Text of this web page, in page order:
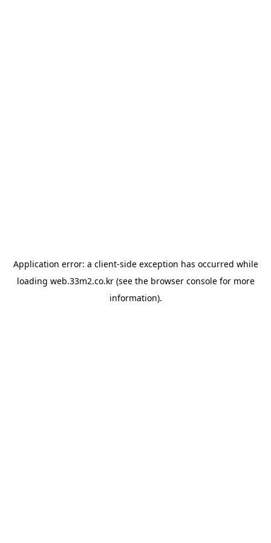
Application error: a client-side exception has occurred while
loading web.33m2.co.kr(see the browser consolefor more
information).